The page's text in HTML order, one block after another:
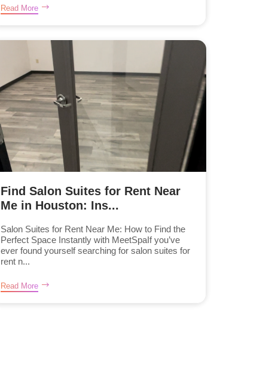
Read More
Find Salon Suites for Rent Near
Me in Houston: Ins...
Salon Suites for Rent Near Me: How to Find the
Perfect Space Instantly with MeetSpaIf you’ve
ever found yourself searching for salon suites for
rent n...
Read More